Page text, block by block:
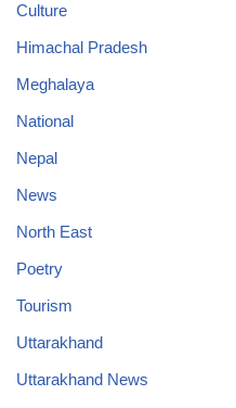
Culture
Himachal Pradesh
Meghalaya
National
Nepal
News
North East
Poetry
Tourism
Uttarakhand
Uttarakhand News